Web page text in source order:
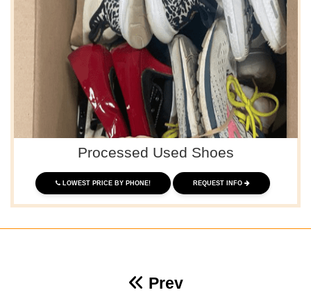
Processed Used Shoes
LOWEST PRICE BY PHONE! REQUEST INFO
Prev